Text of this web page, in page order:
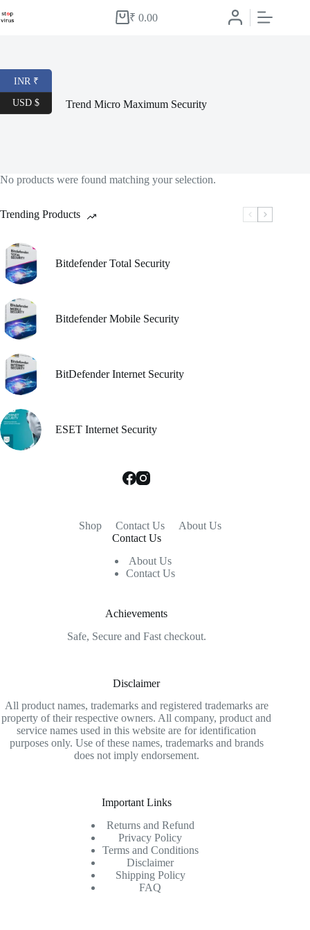
to
Shopping
₹ 0.00
Trend Micro Maximum Security
No products were found matching your selection.
Trending Products
Bitdefender Total Security
Bitdefender Mobile Security
BitDefender Internet Security
ESET Internet Security
Shop Contact Us
About Us
Contact Us
About Us
Contact Us
Achievements
Safe, Secure and Fast checkout.
Disclaimer
All product names, trademarks and registered trademarks are
property of their respective owners. All company, product and
service names used in this website are for identification
purposes only. Use of these names, trademarks and brands
does not imply endorsement.
Important Links
Returns and Refund
Privacy Policy
Terms and Conditions
Disclaimer
Shipping Policy
FAQ
INR ₹
USD $